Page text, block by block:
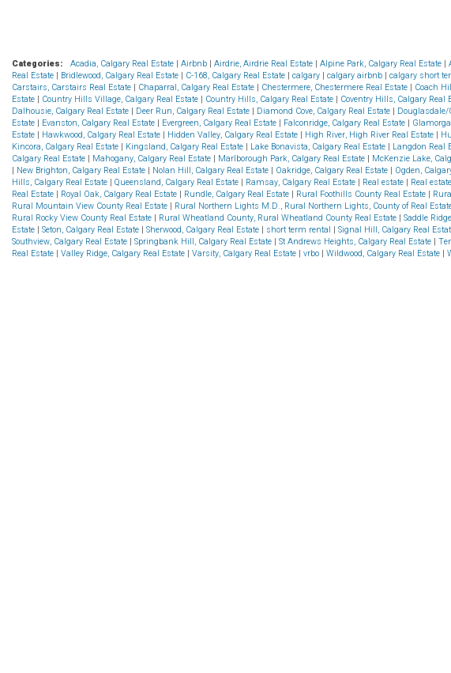
Categories: Acadia, Calgary Real Estate | Airbnb | Airdrie, Airdrie Real Estate | Alpine Park, Calgary Real Estate |
Real Estate | Bridlewood, Calgary Real Estate | C-168, Calgary Real Estate | calgary | calgary airbnb | calgary short
Carstairs, Carstairs Real Estate | Chaparral, Calgary Real Estate | Chestermere, Chestermere Real Estate | Coach
Estate | Country Hills Village, Calgary Real Estate | Country Hills, Calgary Real Estate | Coventry Hills, Calgary Real
Dalhousie, Calgary Real Estate | Deer Run, Calgary Real Estate | Diamond Cove, Calgary Real Estate | Douglasdale/
Estate | Evanston, Calgary Real Estate | Evergreen, Calgary Real Estate | Falconridge, Calgary Real Estate |
Estate | Hawkwood, Calgary Real Estate | Hidden Valley, Calgary Real Estate | High River, High River Real Estate |
Kincora, Calgary Real Estate | Kingsland, Calgary Real Estate | Lake Bonavista, Calgary Real Estate | Langdon Real
Calgary Real Estate | Mahogany, Calgary Real Estate | Marlborough Park, Calgary Real Estate | McKenzie Lake,
| New Brighton, Calgary Real Estate | Nolan Hill, Calgary Real Estate | Oakridge, Calgary Real Estate | Ogden,
Hills, Calgary Real Estate | Queensland, Calgary Real Estate | Ramsay, Calgary Real Estate | Real estate | Real
Real Estate | Royal Oak, Calgary Real Estate | Rundle, Calgary Real Estate | Rural Foothills County Real Estate |
Rural Mountain View County Real Estate | Rural Northern Lights M.D., Rural Northern Lights, County of Real
Rural Rocky View County Real Estate | Rural Wheatland County, Rural Wheatland County Real Estate | Saddle
Estate | Seton, Calgary Real Estate | Sherwood, Calgary Real Estate | short term rental | Signal Hill, Calgary Real
Southview, Calgary Real Estate | Springbank Hill, Calgary Real Estate | St Andrews Heights, Calgary Real Estate |
Real Estate | Valley Ridge, Calgary Real Estate | Varsity, Calgary Real Estate | vrbo | Wildwood, Calgary Real Estate |